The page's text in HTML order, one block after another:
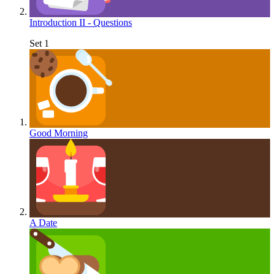
Introduction II - Questions
Set 1
Good Morning
A Date